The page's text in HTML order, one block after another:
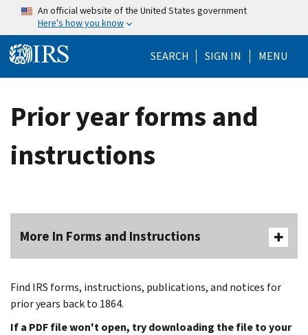
Skip to main content
An official website of the United States government
Here's how you know
SEARCH Help Menu
SIGN IN MENU
Prior year forms and
instructions
More In Forms and Instructions
Find IRS forms, instructions, publications, and notices for
prior years back to 1864.
If a PDF file won't open, try downloading the file to your